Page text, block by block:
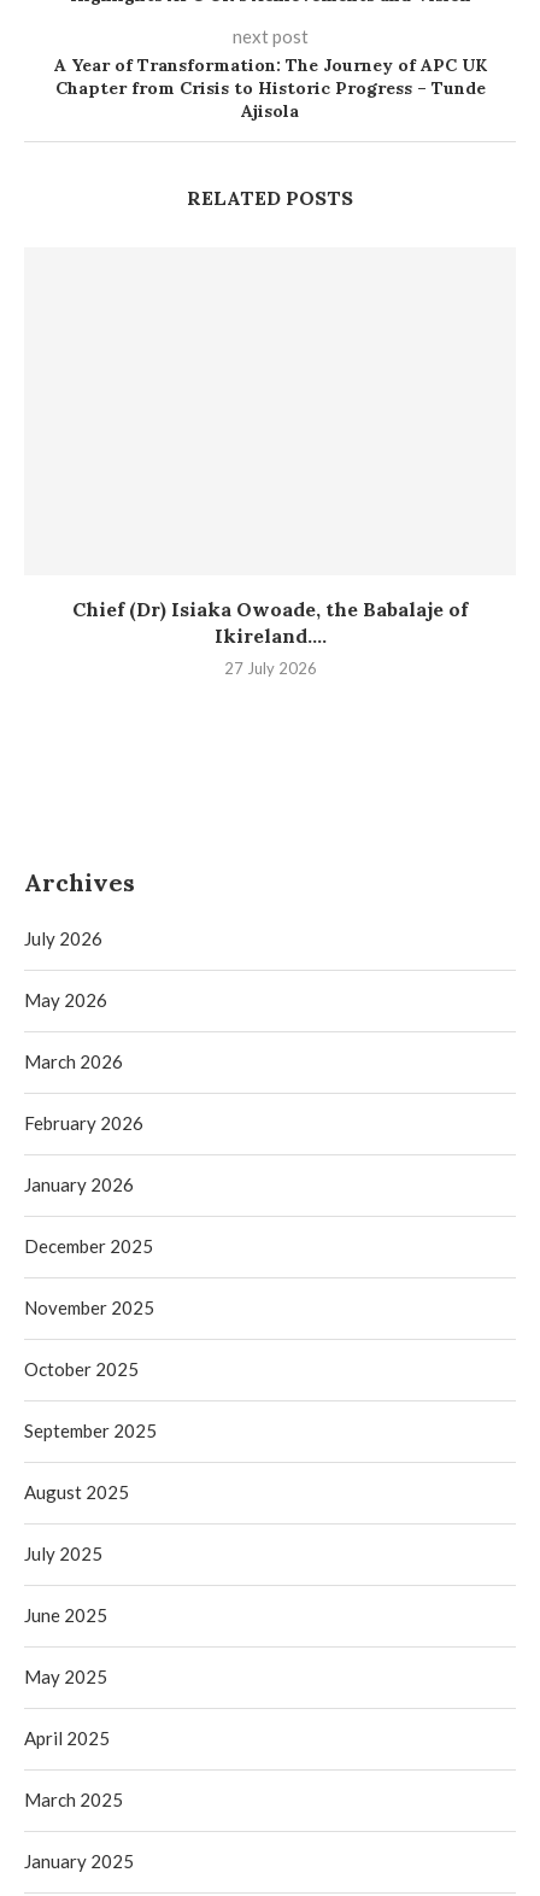
next post
A Year of Transformation: The Journey of APC UK
Chapter from Crisis to Historic Progress – Tunde
Ajisola
RELATED POSTS
Chief (Dr) Isiaka Owoade, the Babalaje of
Ikireland....
27 July 2026
Archives
July 2026
May 2026
March 2026
February 2026
January 2026
December 2025
November 2025
October 2025
September 2025
August 2025
July 2025
June 2025
May 2025
April 2025
March 2025
January 2025